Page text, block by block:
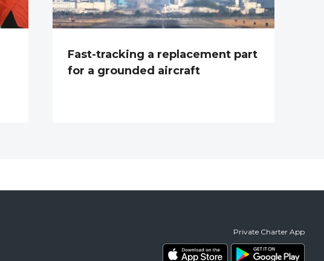
Fast-tracking a replacement part
for a grounded aircraft
Private Charter App